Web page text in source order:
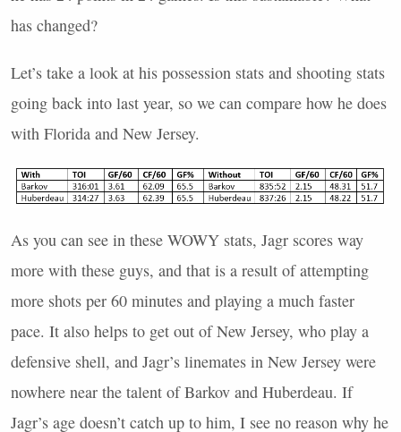
has changed?
Let’s take a look at his possession stats and shooting stats
going back into last year, so we can compare how he does
with Florida and New Jersey.
As you can see in these WOWY stats, Jagr scores way
more with these guys, and that is a result of attempting
more shots per 60 minutes and playing a much faster
pace. It also helps to get out of New Jersey, who play a
defensive shell, and Jagr’s linemates in New Jersey were
nowhere near the talent of Barkov and Huberdeau. If
Jagr’s age doesn’t catch up to him, I see no reason why he